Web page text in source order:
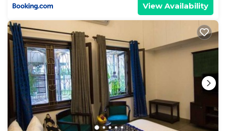
View Availability